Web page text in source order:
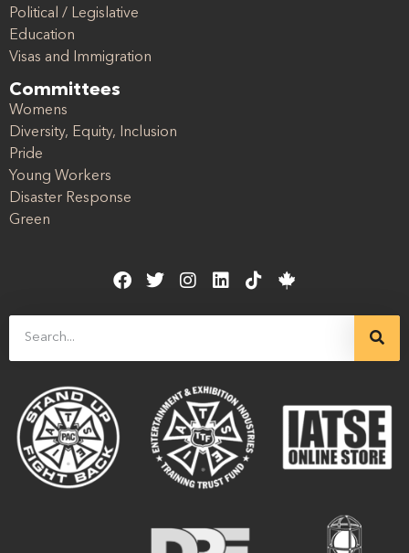
Political / Legislative
Education
Visas and Immigration
Committees
Womens
Diversity, Equity, Inclusion
Pride
Young Workers
Disaster Response
Green